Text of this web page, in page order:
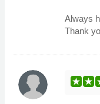
Always
Thank